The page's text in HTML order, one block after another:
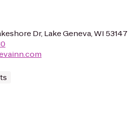
Dr, Lake Geneva, WI 53147